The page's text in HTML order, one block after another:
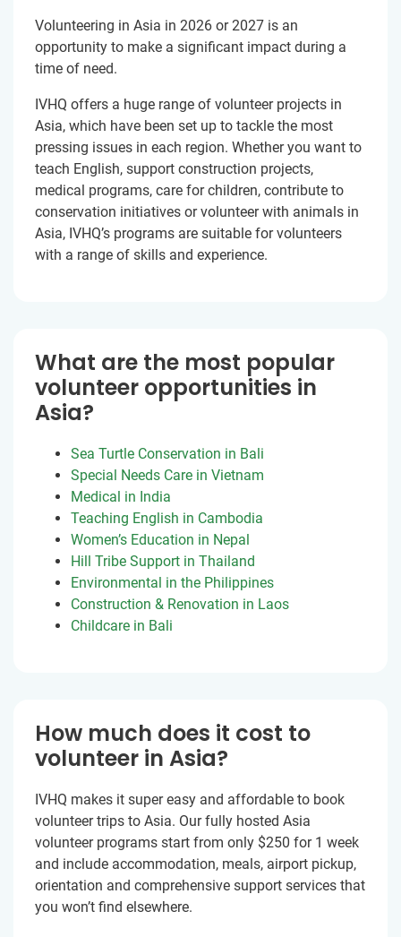
Volunteering in Asia in 2026 or 2027 is an
opportunity to make a significant impact during a
time of need.
IVHQ offers a huge range of volunteer projects in
Asia, which have been set up to tackle the most
pressing issues in each region. Whether you want to
teach English, support construction projects,
medical programs, care for children, contribute to
conservation initiatives or volunteer with animals in
Asia, IVHQ’s programs are suitable for volunteers
with a range of skills and experience.
What are the most popular
volunteer opportunities in
Asia?
Sea Turtle Conservation in Bali
Special Needs Care in Vietnam
Medical in India
Teaching English in Cambodia
Women’s Education in Nepal
Hill Tribe Support in Thailand
Environmental in the Philippines
Construction & Renovation in Laos
Childcare in Bali
How much does it cost to
volunteer in Asia?
IVHQ makes it super easy and affordable to book
volunteer trips to Asia. Our fully hosted Asia
volunteer programs start from only $250 for 1 week
and include accommodation, meals, airport pickup,
orientation and comprehensive support services that
you won’t find elsewhere.